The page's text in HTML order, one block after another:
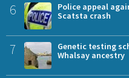
6
Police appeal
Scatsta crash
7
Genetic testing
Whalsay ancestry